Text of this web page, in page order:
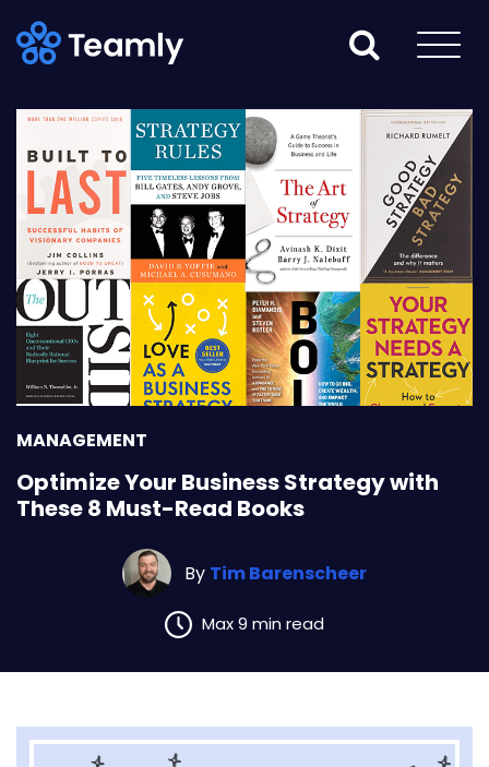
MANAGEMENT
Optimize Your Business Strategy with
These 8 Must-Read Books
By Tim Barenscheer
Max 9 min read